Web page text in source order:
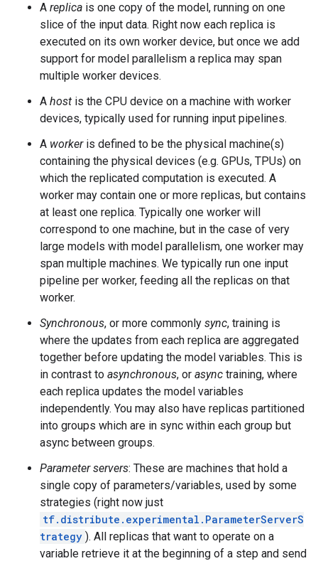
A replica is one copy of the model, running on one
slice of the input data. Right now each replica is
executed on its own worker device, but once we add
support for model parallelism a replica may span
multiple worker devices.
A host is the CPU device on a machine with worker
devices, typically used for running input pipelines.
A workeris defined to be the physical machine(s)
containing the physical devices (e.g. GPUs, TPUs) on
which the replicated computation is executed. A
worker may contain one or more replicas, but contains
at least one replica. Typically one worker will
correspond to one machine, but in the case of very
large models with model parallelism, one worker may
span multiple machines. We typically run one input
pipeline per worker, feeding all the replicas on that
worker.
Synchronous, or more commonly sync, training is
where the updates from each replica are aggregated
together before updating the model variables. This is
in contrast to asynchronous, or async training, where
each replica updates the model variables
independently. You may also have replicas partitioned
into groups which are in sync within each group but
async between groups.
Parameter servers: These are machines that hold a
single copy of parameters/variables, used by some
strategies (right now just
tf.distribute.experimental.ParameterServerS
trategy ). All replicas that want to operate on a
variable retrieve it at the beginning of a step and send